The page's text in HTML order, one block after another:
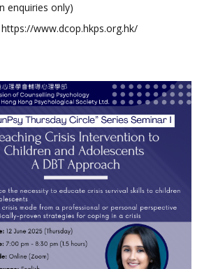
enquiries only)
https://www.dcop.hkps.org.hk/